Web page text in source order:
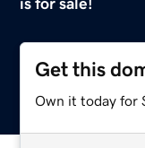
is for sale!
Get this
Own it today for